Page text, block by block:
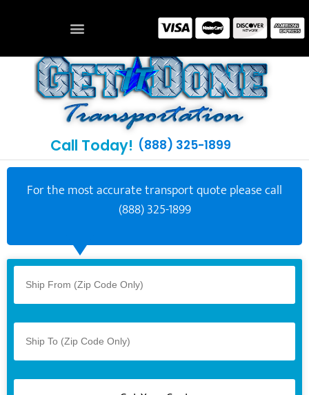
Call Today! (888) 325-1899
For the most accurate transport quote please call
(888) 325-1899